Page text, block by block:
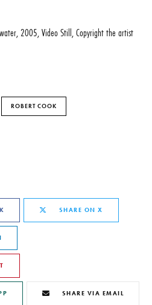
2005, Video Still, Copyright the artist
ROBERT COOK
SHARE ON X
SHARE VIA EMAIL